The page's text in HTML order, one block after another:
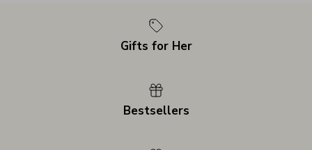
Gifts for Her
Bestsellers